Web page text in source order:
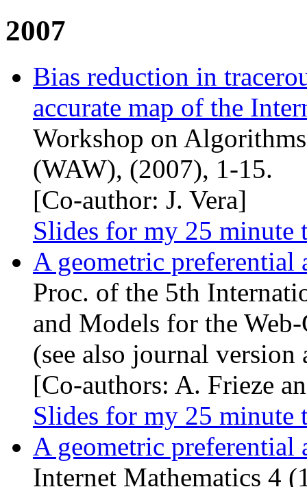
2007
Bias reduction in
accurate map of the
Workshop on
(WAW), (2007), 1-15.
[Co-author: J. Vera]
Slides for my 25 minute
A geometric
Proc. of the 5th
and Models for the
(see also journal version
[Co-authors: A. Frieze
Slides for my 25 minute
A geometric
Internet Mathematics 4